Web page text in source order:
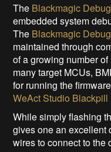
The Blackmagic
embedded system
The Blackmagic
maintained through
of a growing number
many target MCUs,
for running the
WeAct Studio
While simply flashing
gives one an excellent
wires to connect to the